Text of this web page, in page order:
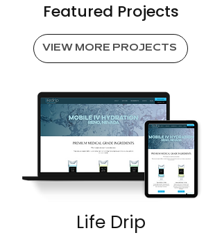
Featured Projects
VIEW MORE PROJECTS
Life Drip